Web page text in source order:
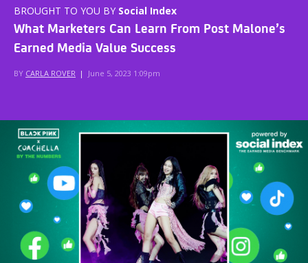
BROUGHT TO YOU BY Social Index
What Marketers Can Learn From Post Malone’s
Earned Media Value Success
BY CARLA ROVER | June 5, 2023 1:09pm